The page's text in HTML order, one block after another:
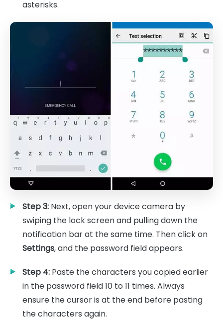
asterisks.
Step 3: Next, open your device camera by
swiping the lock screen and pulling down the
notification bar at the same time. Then click on
Settings, and the password field appears.
Step 4: Paste the characters you copied earlier
in the password field 10 to 11 times. Always
ensure the cursor is at the end before pasting
the characters again.